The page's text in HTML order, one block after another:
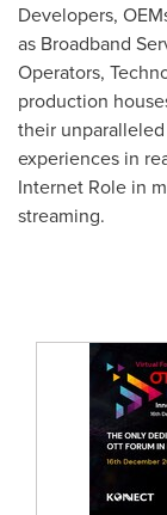
Developers,
as Broadband
Operators,
production
their
experiences in
Internet Role in
streaming.